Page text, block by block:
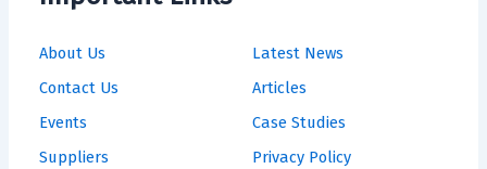
About Us
Contact Us
Events
Suppliers
Latest News
Articles
Case Studies
Privacy Policy